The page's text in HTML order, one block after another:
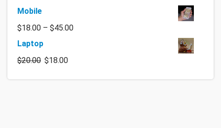
Mobile
$18.00 – $45.00
Laptop
$20.00 $18.00